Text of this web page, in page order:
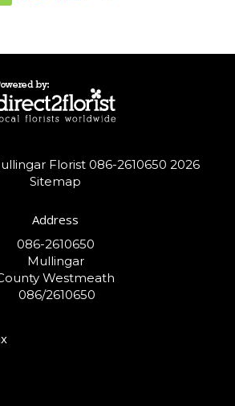
Florist 086-2610650 2026
Sitemap
Address
086-2610650
Mullingar
Westmeath
086/2610650